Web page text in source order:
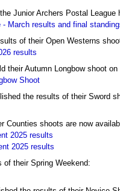
Junior Archers Postal League
March results and final
of their Open Westerns
results
their Autumn Longbow shoot
Shoot
the results of their Sword
Counties shoots are now
2025 results
2025 results
of their Spring Weekend: